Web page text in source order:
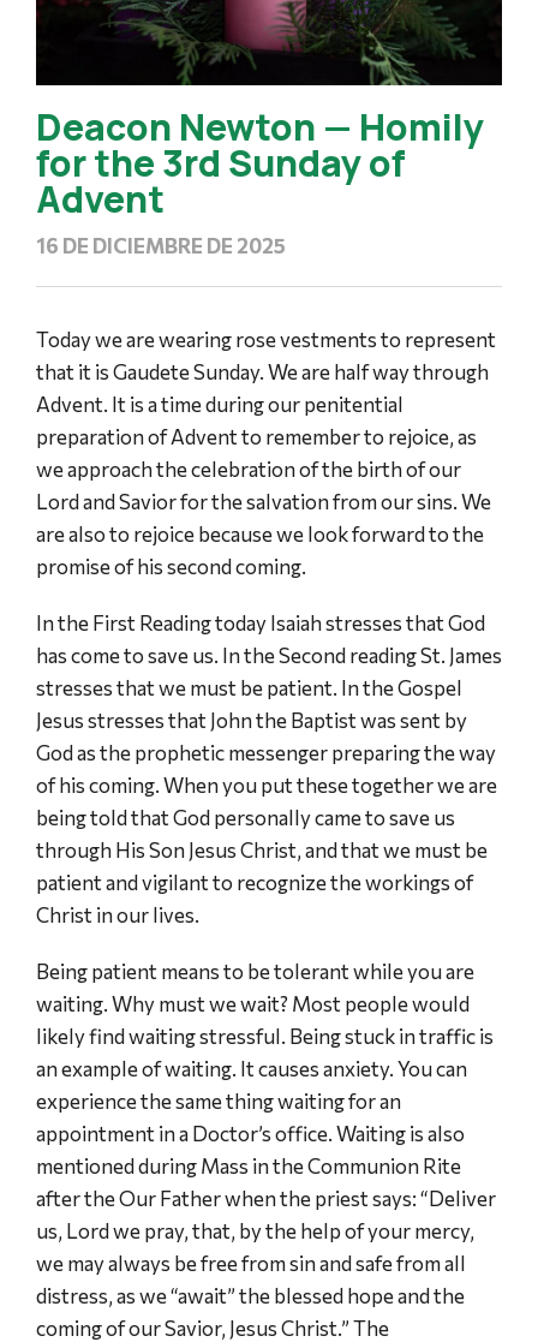
Deacon Newton — Homily
for the 3rd Sunday of
Advent
16 DE DICIEMBRE DE 2025
Today we are wearing rose vestments to represent
that it is Gaudete Sunday. We are half way through
Advent. It is a time during our penitential
preparation of Advent to remember to rejoice, as
we approach the celebration of the birth of our
Lord and Savior for the salvation from our sins. We
are also to rejoice because we look forward to the
promise of his second coming.
In the First Reading today Isaiah stresses that God
has come to save us. In the Second reading St. James
stresses that we must be patient. In the Gospel
Jesus stresses that John the Baptist was sent by
God as the prophetic messenger preparing the way
of his coming. When you put these together we are
being told that God personally came to save us
through His Son Jesus Christ, and that we must be
patient and vigilant to recognize the workings of
Christ in our lives.
Being patient means to be tolerant while you are
waiting. Why must we wait? Most people would
likely find waiting stressful. Being stuck in traffic is
an example of waiting. It causes anxiety. You can
experience the same thing waiting for an
appointment in a Doctor’s office. Waiting is also
mentioned during Mass in the Communion Rite
after the Our Father when the priest says: “Deliver
us, Lord we pray, that, by the help of your mercy,
we may always be free from sin and safe from all
distress, as we “await” the blessed hope and the
coming of our Savior, Jesus Christ.” The